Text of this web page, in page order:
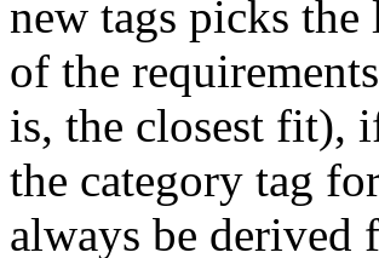
new tags picks
of the
is, the closest fit),
the category tag
always be derived